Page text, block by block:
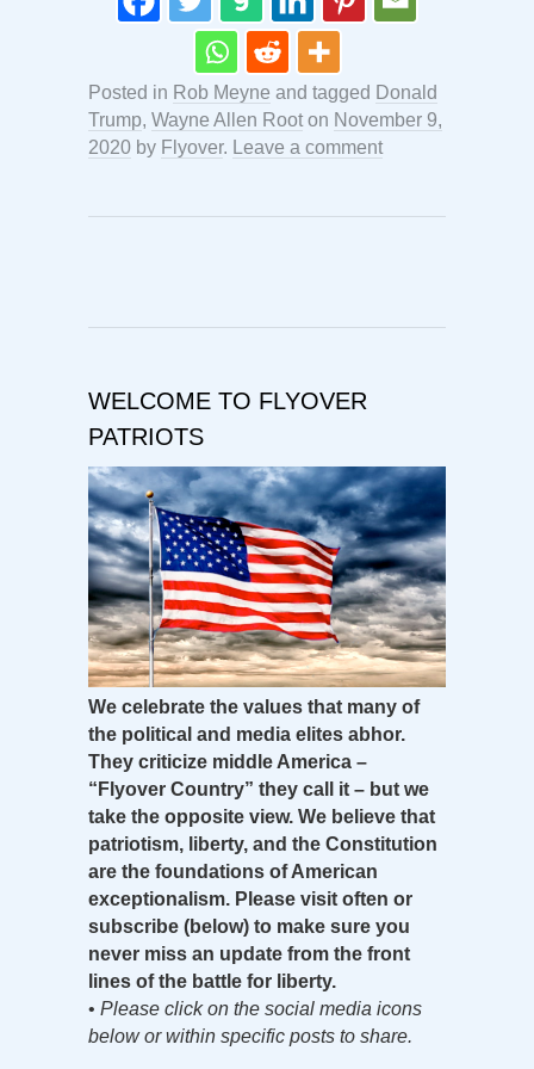
Posted in Rob Meyne and tagged Donald
Trump, Wayne Allen Root on November 9,
2020 by Flyover. Leave a comment
WELCOME TO FLYOVER
PATRIOTS
We celebrate the values that many of
the political and media elites abhor.
They criticize middle America –
“Flyover Country” they call it – but we
take the opposite view. We believe that
patriotism, liberty, and the Constitution
are the foundations of American
exceptionalism. Please visit often or
subscribe (below) to make sure you
never miss an update from the front
lines of the battle for liberty.
• Please click on the social media icons
below or within specific posts to share.